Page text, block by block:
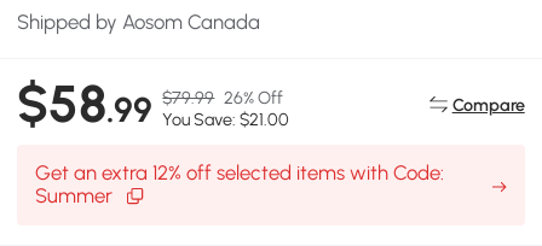
Shipped by Aosom Canada
$58.99 $79.99 26% Off
You Save: $21.00
Compare
Get an extra 12% off selected items with Code:
Summer